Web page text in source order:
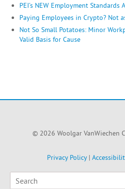
PEI’s NEW Employment Standards
Paying Employees in Crypto? Not
Not So Small Potatoes: Minor
Valid Basis for Cause
© 2026 Woolgar VanWiechen
Privacy Policy|